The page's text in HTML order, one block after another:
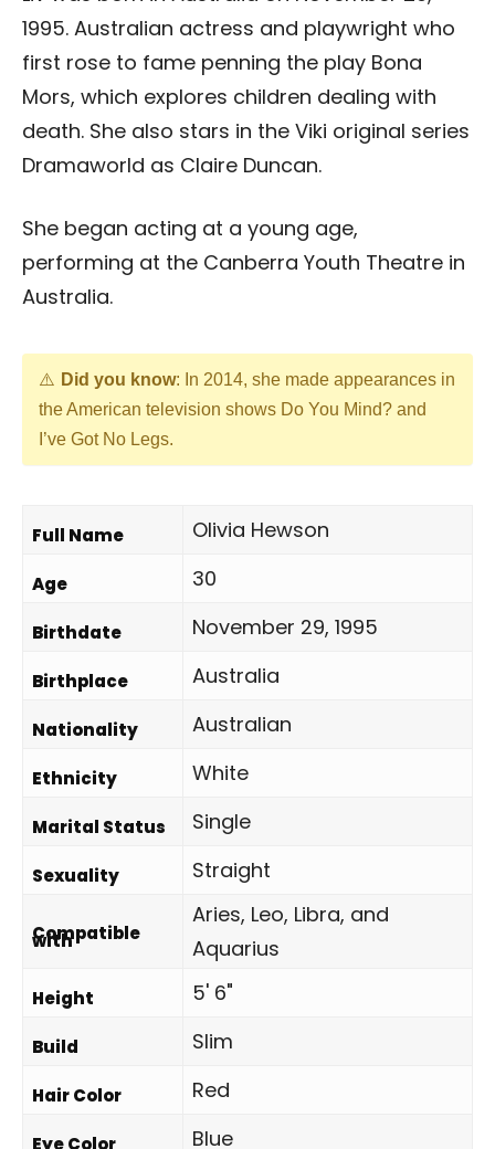
1995. Australian actress and playwright who
first rose to fame penning the play Bona
Mors, which explores children dealing with
death. She also stars in the Viki original series
Dramaworld as Claire Duncan.
She began acting at a young age,
performing at the Canberra Youth Theatre in
Australia.
Did you know: In 2014, she made appearances in
the American television shows Do You Mind? and
I’ve Got No Legs.
Full Name Olivia Hewson
Age 30
Birthdate November 29, 1995
Birthplace Australia
Nationality Australian
Ethnicity White
Marital Status Single
Sexuality Straight
Compatible
with
Aries, Leo, Libra, and
Aquarius
Height 5' 6"
Build Slim
Hair Color Red
Eye Color Blue